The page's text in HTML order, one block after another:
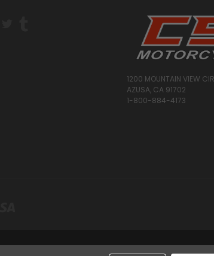
1200 MOUNTAIN VIEW
AZUSA, CA 91702
1-800-884-4173